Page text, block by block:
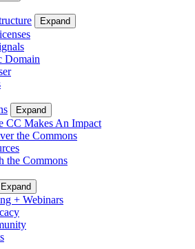
Expand
Domain
Expand
CC Makes An Impact
the Commons
the Commons
Expand
+ Webinars